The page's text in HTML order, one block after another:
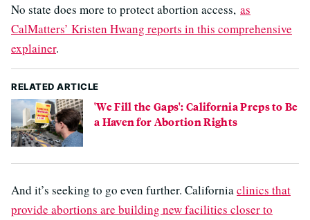
No state does more to protect abortion access, as
CalMatters’ Kristen Hwang reports in this comprehensive
explainer.
RELATED ARTICLE
'We Fill the Gaps': California Preps to Be
a Haven for Abortion Rights
And it’s seeking to go even further. Californiaclinics that
provide abortions are building new facilities closer to